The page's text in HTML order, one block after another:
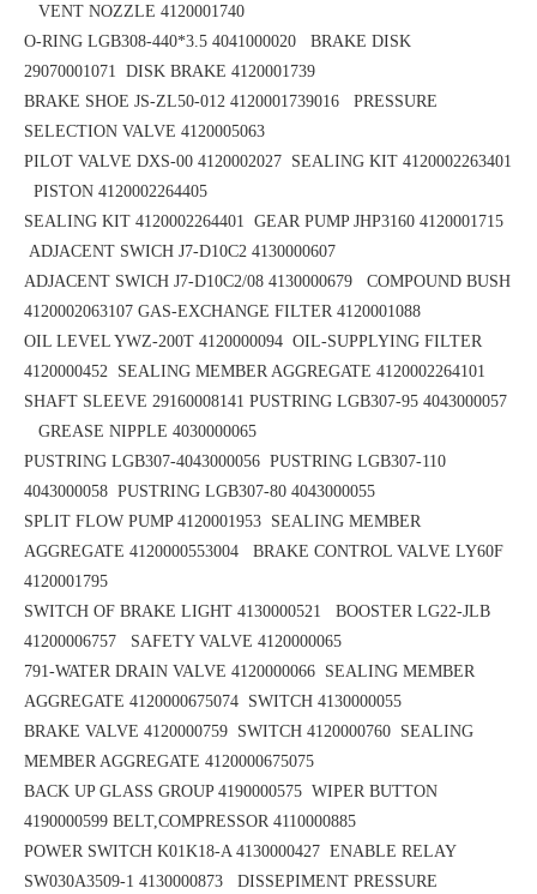
VENT NOZZLE 4120001740
O-RING LGB308-440*3.5 4041000020 BRAKE DISK
29070001071
DISK BRAKE 4120001739
BRAKE SHOE JS-ZL50-012 4120001739016 PRESSURE
SELECTION VALVE 4120005063
PILOT VALVE DXS-00 4120002027 SEALING KIT 4120002263401
PISTON 4120002264405
SEALING KIT 4120002264401 GEAR PUMP JHP3160 4120001715
ADJACENT SWICH J7-D10C2 4130000607
ADJACENT SWICH J7-D10C2/08 4130000679 COMPOUND BUSH
4120002063107 GAS-EXCHANGE FILTER 4120001088
OIL LEVEL YWZ-200T 4120000094 OIL-SUPPLYING FILTER
4120000452 SEALING MEMBER AGGREGATE 4120002264101
SHAFT SLEEVE 29160008141 PUSTRING LGB307-95 4043000057
GREASE NIPPLE 4030000065
PUSTRING LGB307-4043000056 PUSTRING LGB307-110
4043000058 PUSTRING LGB307-80 4043000055
SPLIT FLOW PUMP 4120001953 SEALING MEMBER
AGGREGATE 4120000553004 BRAKE CONTROL VALVE LY60F
4120001795
SWITCH OF BRAKE LIGHT 4130000521 BOOSTER LG22-JLB
41200006757 SAFETY VALVE 4120000065
791-WATER DRAIN VALVE 4120000066 SEALING MEMBER
AGGREGATE 4120000675074 SWITCH 4130000055
BRAKE VALVE 4120000759 SWITCH 4120000760 SEALING
MEMBER AGGREGATE 4120000675075
BACK UP GLASS GROUP 4190000575 WIPER BUTTON
4190000599 BELT,COMPRESSOR 4110000885
POWER SWITCH K01K18-A 4130000427 ENABLE RELAY
SW030A3509-1 4130000873 DISSEPIMENT PRESSURE